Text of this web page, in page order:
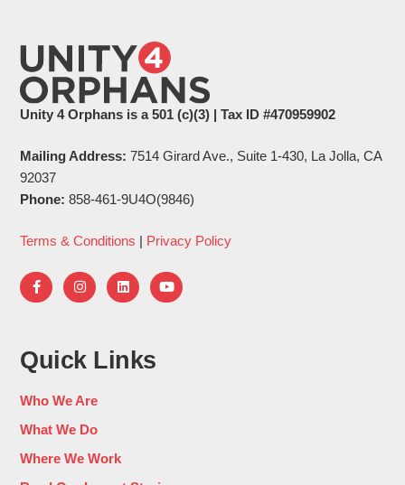
Unity 4 Orphans is a 501 (c)(3) | Tax ID #470959902
Mailing Address: 7514 Girard Ave., Suite 1-430, La Jolla, CA
92037
Phone: 858-461-9U4O(9846)
Terms & Conditions | Privacy Policy
Quick Links
Who We Are
What We Do
Where We Work